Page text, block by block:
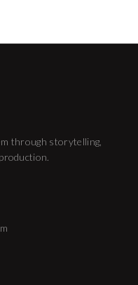
through storytelling,